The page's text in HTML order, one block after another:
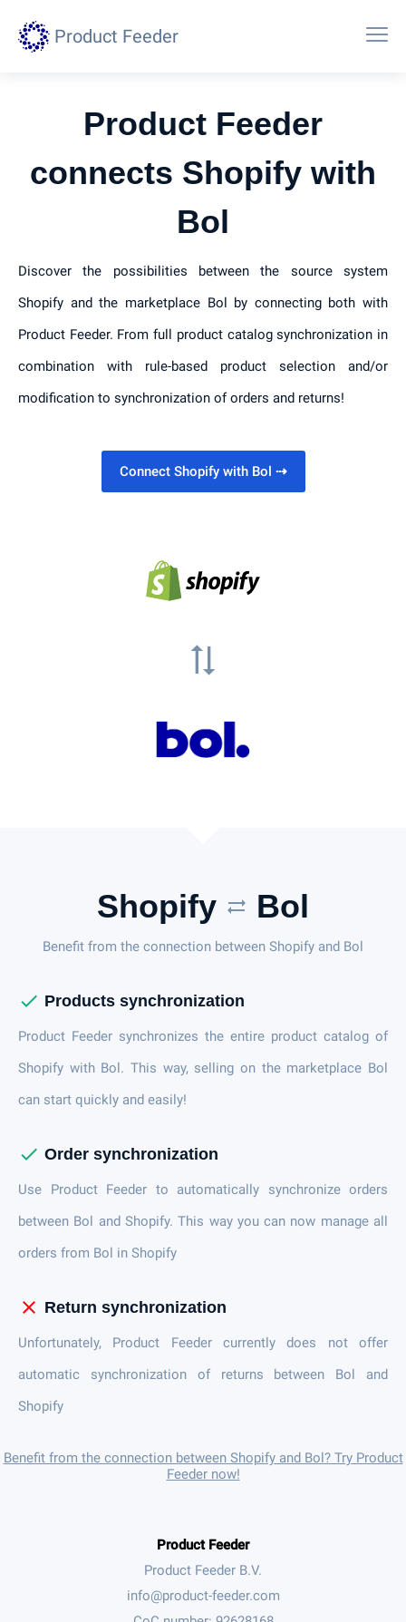
Product Feeder
Product Feeder
connects Shopify with
Bol
Discover the possibilities between the source system
Shopify and the marketplace Bol by connecting both with
Product Feeder. From full product catalog synchronization in
combination with rule-based product selection and/or
modification to synchronization of orders and returns!
Connect Shopify with Bol ⇢
sync_alt
Shopify sync_alt Bol
Benefit from the connection between Shopify and Bol
check Products synchronization
Product Feeder synchronizes the entire product catalog of
Shopify with Bol. This way, selling on the marketplace Bol
can start quickly and easily!
check Order synchronization
Use Product Feeder to automatically synchronize orders
between Bol and Shopify. This way you can now manage all
orders from Bol in Shopify
close Return synchronization
Unfortunately, Product Feeder currently does not offer
automatic synchronization of returns between Bol and
Shopify
Benefit from the connection between Shopify and Bol? Try Product
Feeder now!
Product Feeder
Product Feeder B.V.